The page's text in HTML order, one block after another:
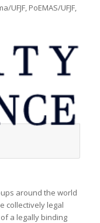
UFJF, PoEMAS/UFJF,
around the world
collectively legal
a legally binding